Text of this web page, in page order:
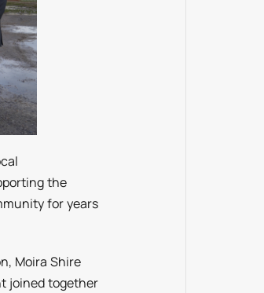
the
for years
Moira Shire
joined together